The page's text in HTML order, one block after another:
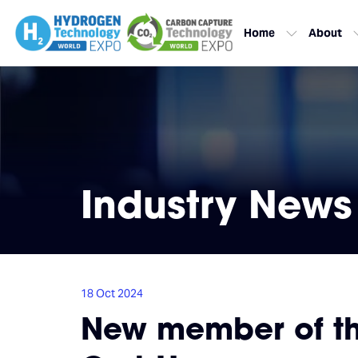
Home About
Industry News
18 Oct 2024
New member of